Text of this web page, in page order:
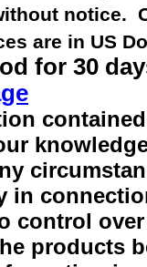
notice.
are in US
for 30
in
control
products